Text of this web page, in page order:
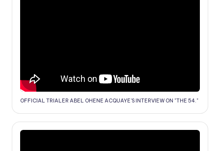
OFFICIAL TRIALER ABEL OHENE ACQUAYE'S INTERVIEW ON "THE 54."